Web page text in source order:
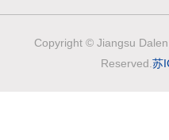
Copyright © Jiangsu
Reserved. 苏